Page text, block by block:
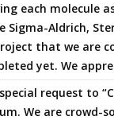
each molecule
Sigma-Aldrich,
that we are
yet. We
request to
We are crowd-